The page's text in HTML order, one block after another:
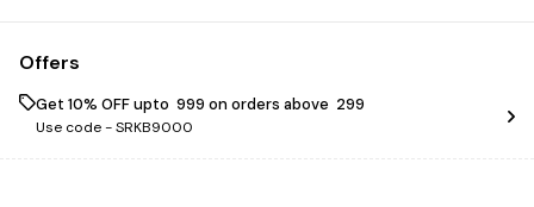
Offers
Get 10% OFF upto ₹ 999 on orders above ₹ 299
Use code -SRKB9000